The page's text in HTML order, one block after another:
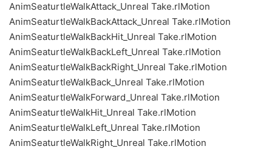
AnimSeaturtleWalkAttack_Unreal Take.rlMotion
AnimSeaturtleWalkBackAttack_Unreal Take.rlMotion
AnimSeaturtleWalkBackHit_Unreal Take.rlMotion
AnimSeaturtleWalkBackLeft_Unreal Take.rlMotion
AnimSeaturtleWalkBackRight_Unreal Take.rlMotion
AnimSeaturtleWalkBack_Unreal Take.rlMotion
AnimSeaturtleWalkForward_Unreal Take.rlMotion
AnimSeaturtleWalkHit_Unreal Take.rlMotion
AnimSeaturtleWalkLeft_Unreal Take.rlMotion
AnimSeaturtleWalkRight_Unreal Take.rlMotion